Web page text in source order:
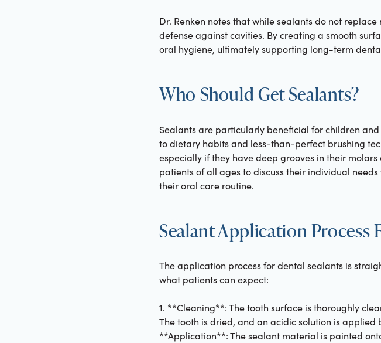
Dr. Renken notes that while sealants do not
defense against cavities. By creating a smooth
oral hygiene, ultimately supporting long-term
Who Should Get Sealants?
Sealants are particularly beneficial for children
to dietary habits and less-than-perfect brushing
especially if they have deep grooves in their
patients of all ages to discuss their individual
their oral care routine.
Sealant Application Process
The application process for dental sealants is
what patients can expect:
1. **Cleaning**: The tooth surface is thoroughly
The tooth is dried, and an acidic solution is
**Application**: The sealant material is painted